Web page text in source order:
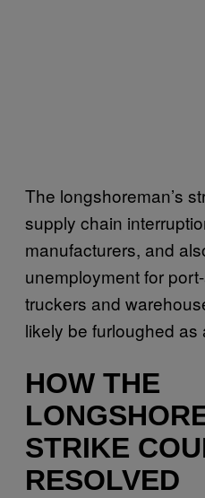
The longshoreman’s
supply chain
manufacturers, and
unemployment for
truckers and
likely be furloughed as
HOW THE
STRIKE
RESOLVED